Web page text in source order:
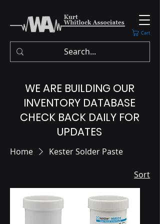
Cart
WE ARE BUILDING OUR
INVENTORY DATABASE
CHECK BACK DAILY FOR
UPDATES
Home Kester Solder Paste
Sort